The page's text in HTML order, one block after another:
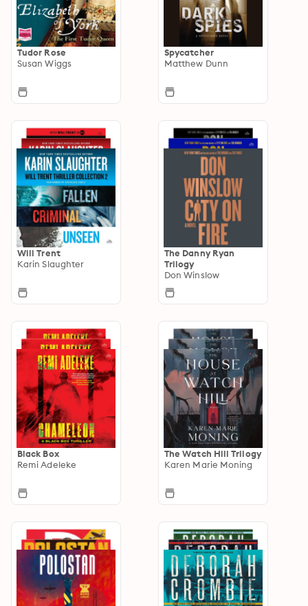
Tudor Rose
Susan Wiggs
Spycatcher
Matthew Dunn
Will Trent
Karin Slaughter
The Danny Ryan
Trilogy
Don Winslow
Black Box
Remi Adeleke
The Watch Hill Trilogy
Karen Marie Moning